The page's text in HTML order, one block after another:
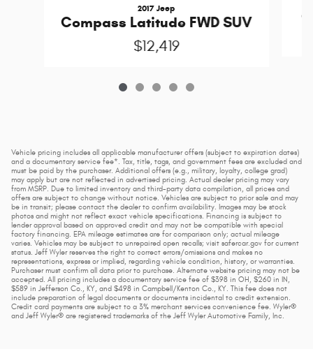
2017 Jeep
Compass Latitude FWD SUV
$12,419
Vehicle pricing includes all applicable manufacturer offers (subject to expiration dates)
and a documentary service fee*. Tax, title, tags, and government fees are excluded and
must be paid by the purchaser. Additional offers (e.g., military, loyalty, college grad)
may apply but are not reflected in advertised pricing. Actual dealer pricing may vary
from MSRP. Due to limited inventory and third-party data compilation, all prices and
offers are subject to change without notice. Vehicles are subject to prior sale and may
be in transit; please contact the dealer to confirm availability. Images may be stock
photos and might not reflect exact vehicle specifications. Financing is subject to
lender approval based on approved credit and may not be compatible with special
factory financing. EPA mileage estimates are for comparison only; actual mileage
varies. Vehicles may be subject to unrepaired open recalls; visit safercar.gov for current
status. Jeff Wyler reserves the right to correct errors/omissions and makes no
representations, express or implied, regarding vehicle condition, history, or warranties.
Purchaser must confirm all data prior to purchase. Alternate website pricing may not be
accepted. All pricing includes a documentary service fee of $398 in OH, $260 in IN,
$589 in Jefferson Co., KY, and $498 in Campbell/Kenton Co., KY. This fee does not
include preparation of legal documents or documents incidental to credit extension.
Credit card payments are subject to a 3% merchant services convenience fee. Wyler®
and Jeff Wyler® are registered trademarks of the Jeff Wyler Automotive Family, Inc.